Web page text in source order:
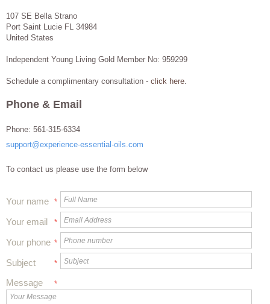
To contact us please use the form below
Your name *
Your email *
Your phone *
Subject *
Message *
107 SE Bella Strano
Port Saint Lucie FL 34984
United States
Independent Young Living Gold Member No: 959299
Schedule a complimentary consultation - click here.
Phone & Email
Phone: 561-315-6334
support@experience-essential-oils.com